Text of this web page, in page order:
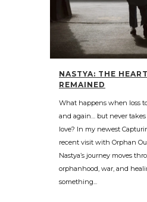
NASTYA: THE
REMAINED
What happens when loss
and again… but never
love? In my newest
recent visit with Orphan
Nastya’s journey moves
orphanhood, war, and
something...